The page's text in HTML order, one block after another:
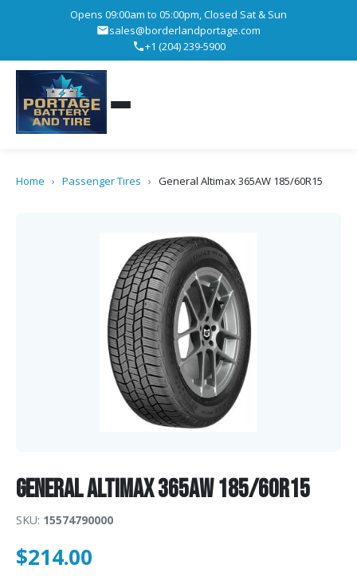
Opens 09:00am to 05:00pm, Closed Sat & Sun
sales@borderlandportage.com
+1 (204) 239-5900
Home › Passenger Tires › General Altimax 365AW 185/60R15
General Altimax 365AW 185/60R15
SKU: 15574790000
$214.00